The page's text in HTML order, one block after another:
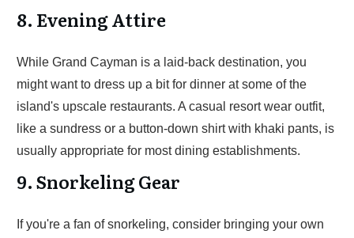
8. Evening Attire
While Grand Cayman is a laid-back destination, you
might want to dress up a bit for dinner at some of the
island's upscale restaurants. A casual resort wear outfit,
like a sundress or a button-down shirt with khaki pants, is
usually appropriate for most dining establishments.
9. Snorkeling Gear
If you're a fan of snorkeling, consider bringing your own